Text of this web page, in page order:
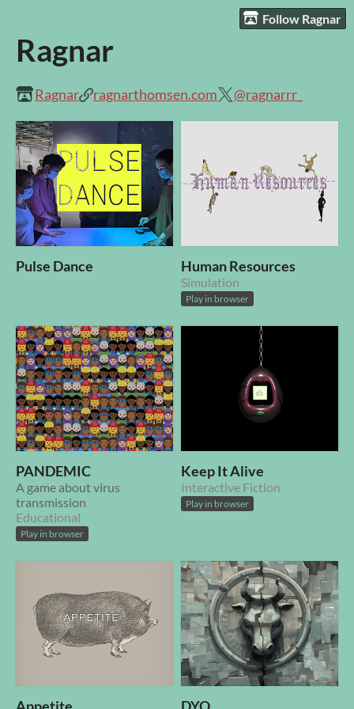
Follow Ragnar
Ragnar
Ragnar ragnarthomsen.com @ragnarrr_
Pulse Dance Human Resources
Simulation
Play in browser
PANDEMIC
A game about virus
transmission
Educational
Play in browser
Keep It Alive
Interactive Fiction
Play in browser